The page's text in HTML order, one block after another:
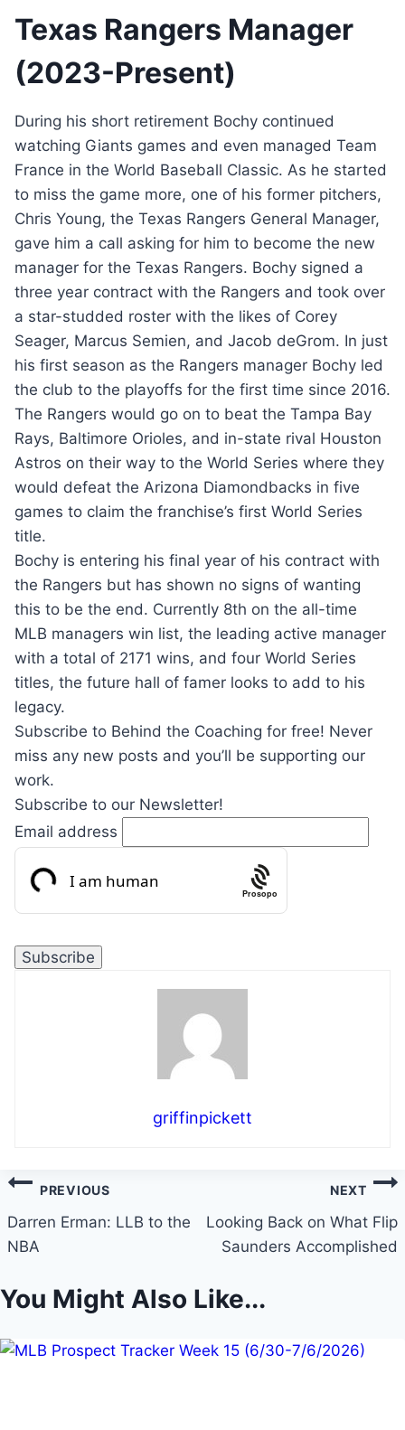
Texas Rangers Manager
(2023-Present)
During his short retirement Bochy continued
watching Giants games and even managed Team
France in the World Baseball Classic. As he started
to miss the game more, one of his former pitchers,
Chris Young, the Texas Rangers General Manager,
gave him a call asking for him to become the new
manager for the Texas Rangers. Bochy signed a
three year contract with the Rangers and took over
a star-studded roster with the likes of Corey
Seager, Marcus Semien, and Jacob deGrom. In just
his first season as the Rangers manager Bochy led
the club to the playoffs for the first time since 2016.
The Rangers would go on to beat the Tampa Bay
Rays, Baltimore Orioles, and in-state rival Houston
Astros on their way to the World Series where they
would defeat the Arizona Diamondbacks in five
games to claim the franchise’s first World Series
title.
Bochy is entering his final year of his contract with
the Rangers but has shown no signs of wanting
this to be the end. Currently 8th on the all-time
MLB managers win list, the leading active manager
with a total of 2171 wins, and four World Series
titles, the future hall of famer looks to add to his
legacy.
Subscribe to Behind the Coaching for free! Never
miss any new posts and you’ll be supporting our
work.
Subscribe to our Newsletter!
Email address
Prosopo
griffinpickett
Post
navigation
PREVIOUS
Darren Erman: LLB to the
NBA
NEXT
Looking Back on What Flip
Saunders Accomplished
You Might Also Like...